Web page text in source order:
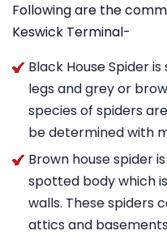
Following are the
Keswick Terminal-
Black House Spider
legs and grey or
species of spiders
be determined with
Brown house spider
spotted body which
walls. These spiders
attics and